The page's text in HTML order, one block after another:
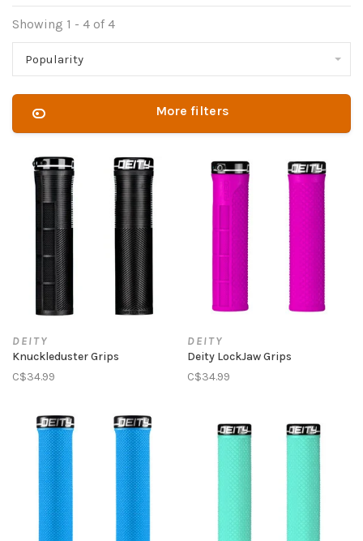
Showing 1 - 4 of 4
Popularity
More filters
DEITY
Knuckleduster Grips
C$34.99
DEITY
Deity LockJaw Grips
C$34.99